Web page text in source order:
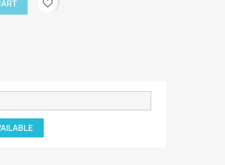
favorite_border